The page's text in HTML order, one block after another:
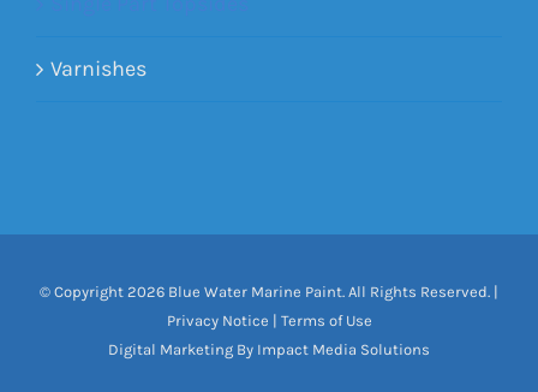
Varnishes
© Copyright 2026 Blue Water Marine Paint. All Rights Reserved. |
Privacy Notice | Terms of Use
Digital Marketing By Impact Media Solutions